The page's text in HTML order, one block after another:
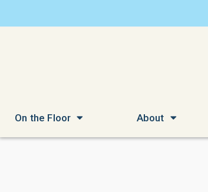
On the Floor About